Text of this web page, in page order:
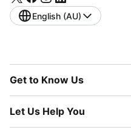
English (AU)
Get to Know Us
Let Us Help You